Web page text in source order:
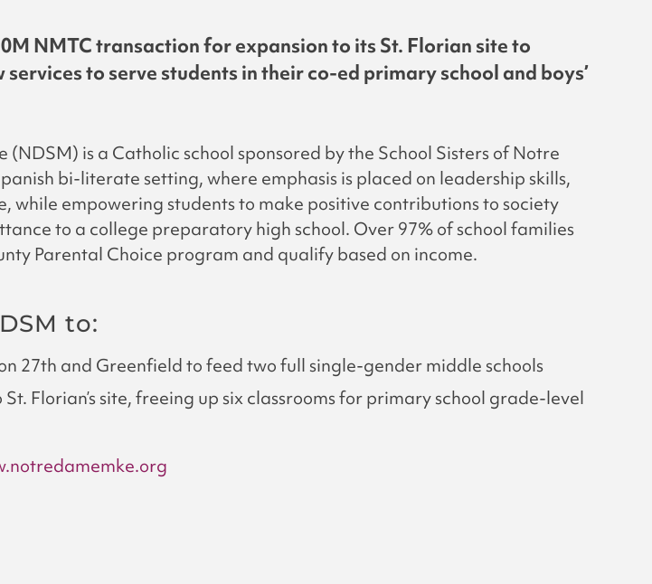
NMTC transaction for expansion to its St. Florian site to
to serve students in their co-ed primary school and boys’
is a Catholic school sponsored by the School Sisters of Notre
bi-literate setting, where emphasis is placed on leadership skills,
while empowering students to make positive contributions to society
to a college preparatory high school. Over 97% of school families
Parental Choice program and qualify based on income.
to:
27th and Greenfield to feed two full single-gender middle schools
Florian’s site, freeing up six classrooms for primary school grade-level